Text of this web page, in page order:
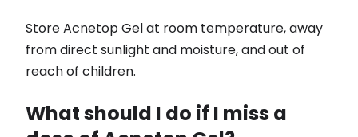
Store Acnetop Gel at room temperature, away
from direct sunlight and moisture, and out of
reach of children.
What should I do if I miss a